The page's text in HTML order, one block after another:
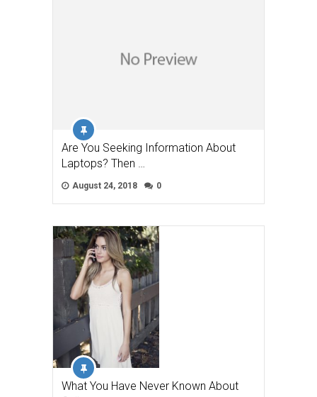
Are You Seeking Information About
Laptops? Then …
August 24, 2018 0
What You Have Never Known About